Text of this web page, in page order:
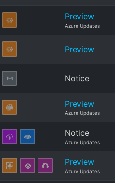
Preview
Azure Updates
Preview
Notice
Preview
Azure Updates
Notice
Azure Updates
Preview
Azure Updates